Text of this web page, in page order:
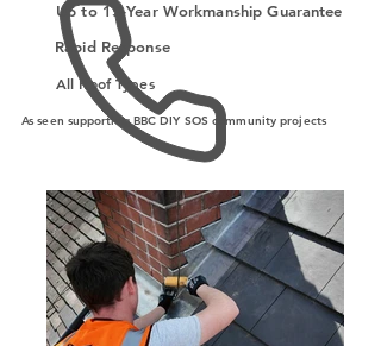
Up to 15-Year Workmanship Guarantee
Rapid Response
All Roof Types
As seen supporting BBC DIY SOS community projects